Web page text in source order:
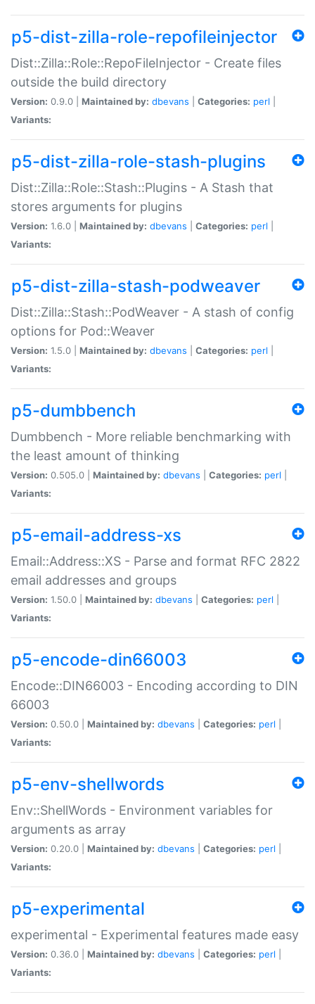
p5-dist-zilla-role-repofileinjector
Dist::Zilla::Role::RepoFileInjector - Create files
outside the build directory
Version: 0.9.0 | Maintained by: dbevans Categories: perl
Variants:
p5-dist-zilla-role-stash-plugins
Dist::Zilla::Role::Stash::Plugins - A Stash that
stores arguments for plugins
Version: 1.6.0 | Maintained by: dbevans Categories: perl
Variants:
p5-dist-zilla-stash-podweaver
Dist::Zilla::Stash::PodWeaver - A stash of config
options for Pod::Weaver
Version: 1.5.0 | Maintained by: dbevans Categories: perl
Variants:
p5-dumbbench
Dumbbench - More reliable benchmarking with
the least amount of thinking
Version: 0.505.0 | Maintained by: dbevans Categories: perl
Variants:
p5-email-address-xs
Email::Address::XS - Parse and format RFC 2822
email addresses and groups
Version: 1.50.0 | Maintained by: dbevans Categories: perl
Variants:
p5-encode-din66003
Encode::DIN66003 - Encoding according to DIN
66003
Version: 0.50.0 | Maintained by: dbevans Categories: perl
Variants:
p5-env-shellwords
Env::ShellWords - Environment variables for
arguments as array
Version: 0.20.0 | Maintained by: dbevans Categories: perl
Variants:
p5-experimental
experimental - Experimental features made easy
Version: 0.36.0 | Maintained by: dbevans Categories: perl
Variants: